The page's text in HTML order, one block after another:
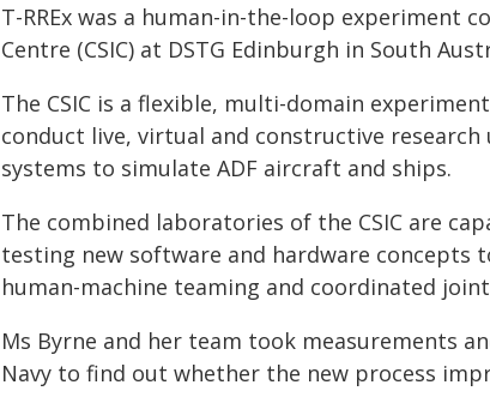
T-RREx was a human-in-the-loop experiment
Centre (CSIC) at DSTG Edinburgh in South
The CSIC is a flexible, multi-domain
conduct live, virtual and constructive
systems to simulate ADF aircraft and ships.
The combined laboratories of the CSIC are
testing new software and hardware concepts
human-machine teaming and coordinated
Ms Byrne and her team took measurements
Navy to find out whether the new process